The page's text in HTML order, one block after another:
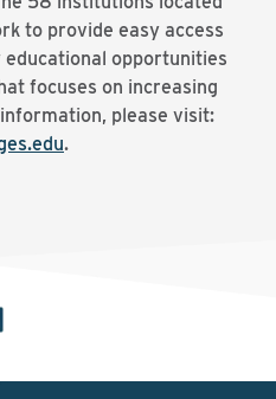
to provide easy access
opportunities
focuses on increasing
please visit:
.